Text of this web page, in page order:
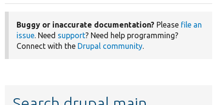
Buggy or inaccurate documentation? Please file an
issue. Need support? Need help programming?
Connect with the Drupal community.